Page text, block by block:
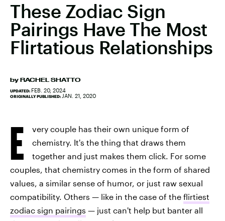
These Zodiac Sign
Pairings Have The Most
Flirtatious Relationships
by RACHEL SHATTO
UPDATED: FEB. 20, 2024
ORIGINALLY PUBLISHED: JAN. 21, 2020
E
very couple has their own unique form of
chemistry. It's the thing that draws them
together and just makes them click. For some
couples, that chemistry comes in the form of shared
values, a similar sense of humor, or just raw sexual
compatibility. Others — like in the case of the flirtiest
zodiac sign pairings — just can't help but banter all